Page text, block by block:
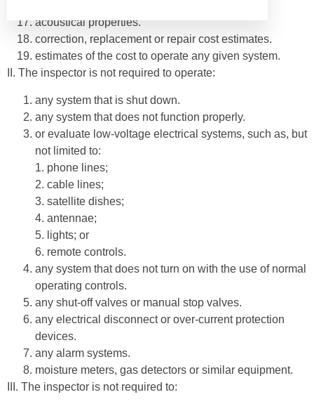
acoustical properties.
correction, replacement or repair cost estimates.
estimates of the cost to operate any given system.
II. The inspector is not required to operate:
any system that is shut down.
any system that does not function properly.
or evaluate low-voltage electrical systems, such as, but
not limited to:
1. phone lines;
2. cable lines;
3. satellite dishes;
4. antennae;
5. lights; or
6. remote controls.
any system that does not turn on with the use of normal
operating controls.
any shut-off valves or manual stop valves.
any electrical disconnect or over-current protection
devices.
any alarm systems.
moisture meters, gas detectors or similar equipment.
III. The inspector is not required to: